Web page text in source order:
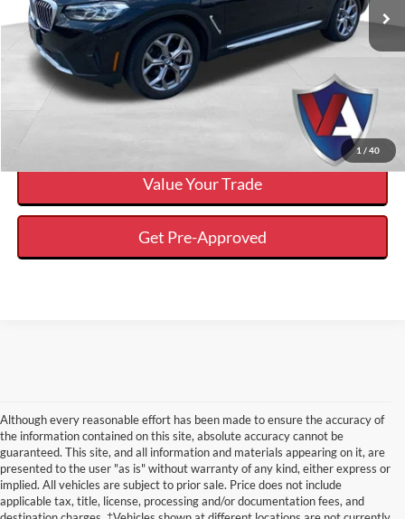
1 / 40
Available 34,168 mi Ext.
Click To Call
Calculate Your Payment And Save Time
Value Your Trade
Get Pre-Approved
Although every reasonable effort has been made to ensure the accuracy of
the information contained on this site, absolute accuracy cannot be
guaranteed. This site, and all information and materials appearing on it, are
presented to the user "as is" without warranty of any kind, either express or
implied. All vehicles are subject to prior sale. Price does not include
applicable tax, title, license, processing and/or documentation fees, and